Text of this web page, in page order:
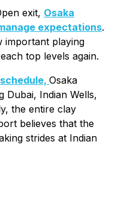
exit, Osaka
expectations.
important playing
top levels again.
Osaka
Dubai, Indian Wells,
the entire clay
believes that the
strides at Indian